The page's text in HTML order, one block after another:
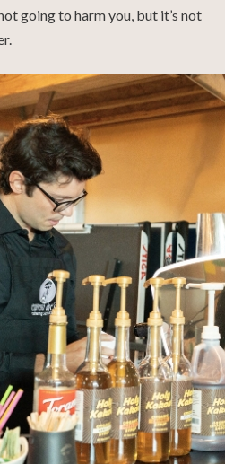
going to harm you, but it’s not